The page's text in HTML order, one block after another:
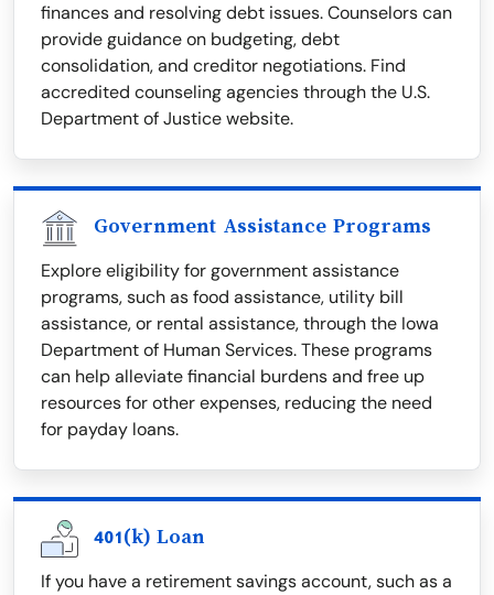
finances and resolving debt issues. Counselors can
provide guidance on budgeting, debt
consolidation, and creditor negotiations. Find
accredited counseling agencies through the U.S.
Department of Justice website.
Government Assistance Programs
Explore eligibility for government assistance
programs, such as food assistance, utility bill
assistance, or rental assistance, through the Iowa
Department of Human Services. These programs
can help alleviate financial burdens and free up
resources for other expenses, reducing the need
for payday loans.
401(k) Loan
If you have a retirement savings account, such as a